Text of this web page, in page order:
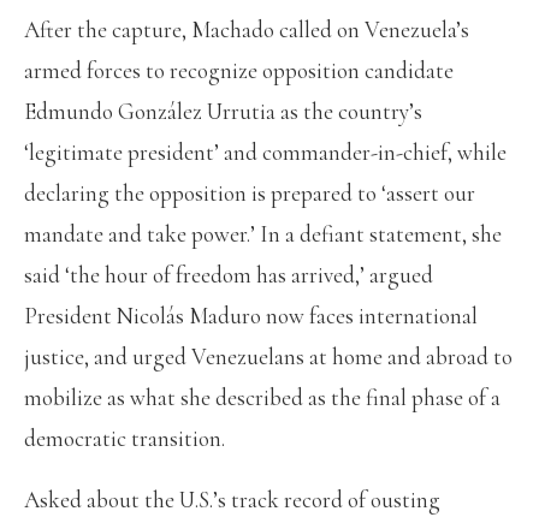
After the capture, Machado called on Venezuela’s
armed forces to recognize opposition candidate
Edmundo González Urrutia as the country’s
‘legitimate president’ and commander-in-chief, while
declaring the opposition is prepared to ‘assert our
mandate and take power.’ In a defiant statement, she
said ‘the hour of freedom has arrived,’ argued
President Nicolás Maduro now faces international
justice, and urged Venezuelans at home and abroad to
mobilize as what she described as the final phase of a
democratic transition.
Asked about the U.S.’s track record of ousting